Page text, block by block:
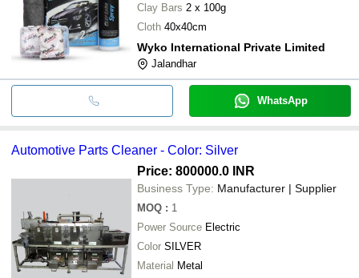
Clay Bars 2 x 100g
Cloth 40x40cm
Wyko International Private Limited
Jalandhar
WhatsApp
Automotive Parts Cleaner - Color: Silver
Price: 800000.0 INR
Business Type: Manufacturer | Supplier
MOQ : 1
Power Source Electric
Color SILVER
Material Metal